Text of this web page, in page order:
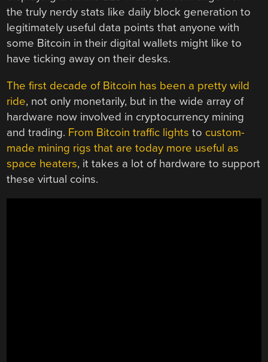
the truly nerdy stats like daily block generation to
legitimately useful data points that anyone with
some Bitcoin in their digital wallets might like to
have ticking away on their desks.
The first decade of Bitcoin has been a pretty wild
ride, not only monetarily, but in the wide array of
hardware now involved in cryptocurrency mining
and trading. From Bitcoin traffic lights to custom-
made mining rigs that are today more useful as
space heaters, it takes a lot of hardware to support
these virtual coins.